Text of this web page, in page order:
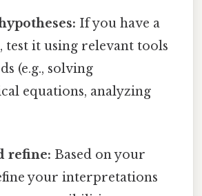
If you have a
test it using relevant tools
(e.g., solving
equations, analyzing
refine: Based on your
your interpretations